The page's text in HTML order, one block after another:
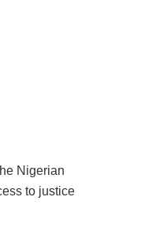
Nigerian
to justice